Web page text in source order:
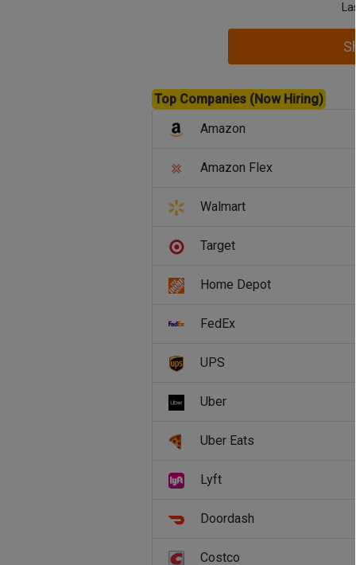
Top Companies (Now Hiring)
Amazon
Amazon Flex
Walmart
Target
Home Depot
FedEx
UPS
Uber
Uber Eats
Lyft
Doordash
Costco